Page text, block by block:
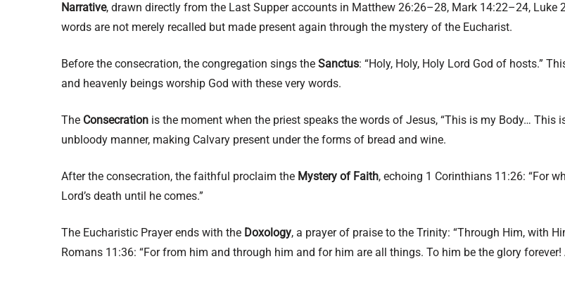
Narrative, drawn directly from the Last Supper accounts in Matthew 26:26–28, Mark 14:22–24, Luke
words are not merely recalled but made present again through the mystery of the Eucharist.
Before the consecration, the congregation sings the Sanctus: “Holy, Holy, Holy Lord God of hosts.”
and heavenly beings worship God with these very words.
The Consecration is the moment when the priest speaks the words of Jesus, “This is my Body… This
unbloody manner, making Calvary present under the forms of bread and wine.
After the consecration, the faithful proclaim the Mystery of Faith, echoing 1 Corinthians 11:26: “For
Lord’s death until he comes.”
The Eucharistic Prayer ends with the Doxology, a prayer of praise to the Trinity: “Through Him, with
Romans 11:36: “For from him and through him and for him are all things. To him be the glory forever!